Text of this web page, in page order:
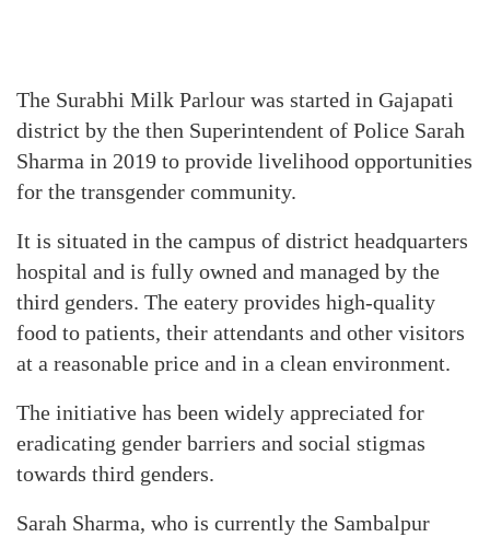
The Surabhi Milk Parlour was started in Gajapati
district by the then Superintendent of Police Sarah
Sharma in 2019 to provide livelihood opportunities
for the transgender community.
It is situated in the campus of district headquarters
hospital and is fully owned and managed by the
third genders. The eatery provides high-quality
food to patients, their attendants and other visitors
at a reasonable price and in a clean environment.
The initiative has been widely appreciated for
eradicating gender barriers and social stigmas
towards third genders.
Sarah Sharma, who is currently the Sambalpur